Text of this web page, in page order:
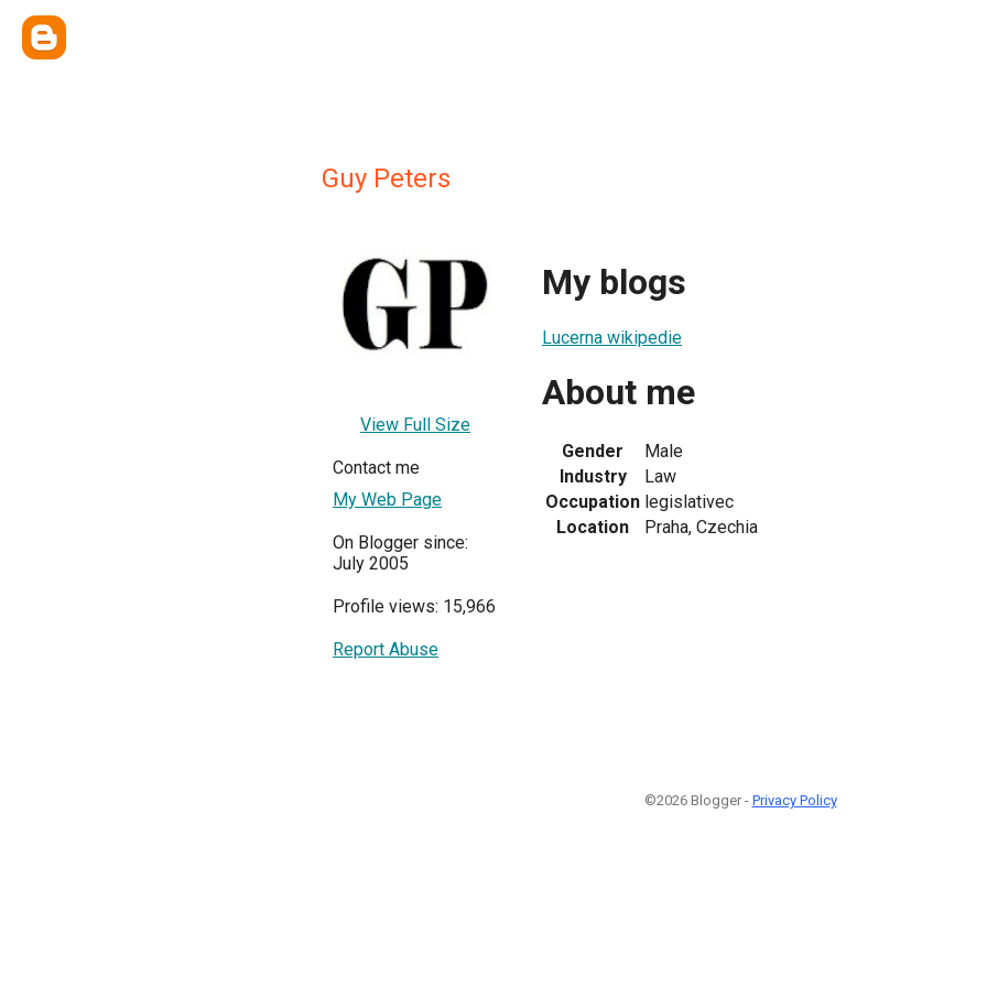
Guy Peters
View Full Size
Contact me
My Web Page
On Blogger since:
July 2005
Profile views: 15,966
Report Abuse
My blogs
Lucerna wikipedie
About me
Gender
Male
Industry
Law
Occupation legislativec
Location
Praha, Czechia
©2026 Blogger - Privacy Policy